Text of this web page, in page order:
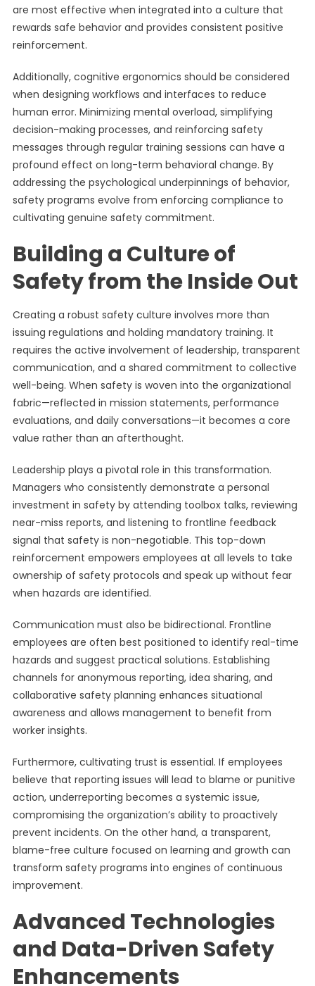
are most effective when integrated into a culture that
rewards safe behavior and provides consistent positive
reinforcement.
Additionally, cognitive ergonomics should be considered
when designing workflows and interfaces to reduce
human error. Minimizing mental overload, simplifying
decision-making processes, and reinforcing safety
messages through regular training sessions can have a
profound effect on long-term behavioral change. By
addressing the psychological underpinnings of behavior,
safety programs evolve from enforcing compliance to
cultivating genuine safety commitment.
Building a Culture of
Safety from the Inside Out
Creating a robust safety culture involves more than
issuing regulations and holding mandatory training. It
requires the active involvement of leadership, transparent
communication, and a shared commitment to collective
well-being. When safety is woven into the organizational
fabric—reflected in mission statements, performance
evaluations, and daily conversations—it becomes a core
value rather than an afterthought.
Leadership plays a pivotal role in this transformation.
Managers who consistently demonstrate a personal
investment in safety by attending toolbox talks, reviewing
near-miss reports, and listening to frontline feedback
signal that safety is non-negotiable. This top-down
reinforcement empowers employees at all levels to take
ownership of safety protocols and speak up without fear
when hazards are identified.
Communication must also be bidirectional. Frontline
employees are often best positioned to identify real-time
hazards and suggest practical solutions. Establishing
channels for anonymous reporting, idea sharing, and
collaborative safety planning enhances situational
awareness and allows management to benefit from
worker insights.
Furthermore, cultivating trust is essential. If employees
believe that reporting issues will lead to blame or punitive
action, underreporting becomes a systemic issue,
compromising the organization’s ability to proactively
prevent incidents. On the other hand, a transparent,
blame-free culture focused on learning and growth can
transform safety programs into engines of continuous
improvement.
Advanced Technologies
and Data-Driven Safety
Enhancements